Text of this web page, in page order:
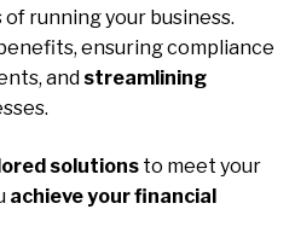
running your business.
ensuring compliance
and streamlining
solutions to meet your
achieve your financial